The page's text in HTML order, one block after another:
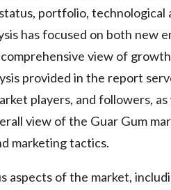
portfolio, technological
has focused on both new
view of
provided in the report
players, and followers,
view of the Guar Gum
marketing tactics.
aspects of the market,